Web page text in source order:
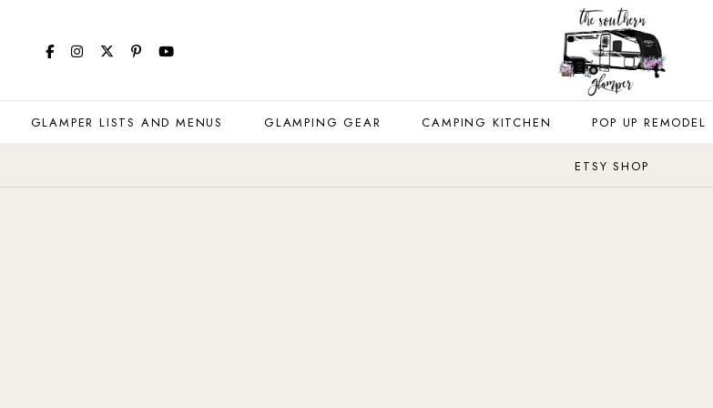
GLAMPER LISTS AND MENUS GLAMPING GEAR CAMPING KITCHEN POP UP REMODEL
ETSY SHOP